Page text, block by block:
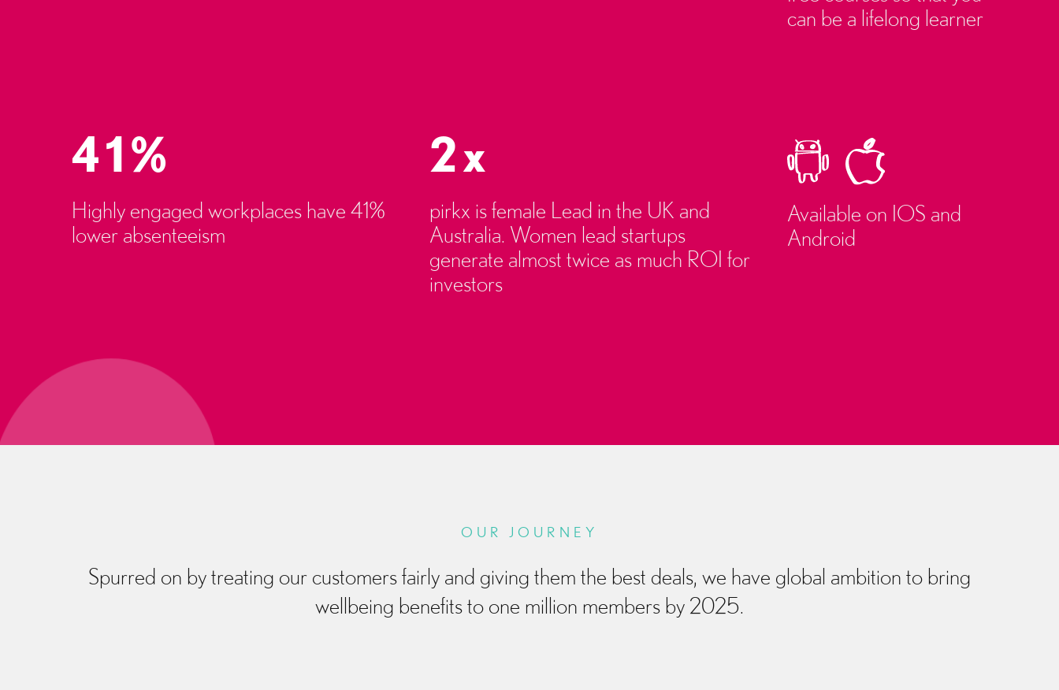
can be a lifelong learner
41%
Highly engaged workplaces have 41%
lower absenteeism
2x
pirkx is female Lead in the UK and
Australia. Women lead startups
generate almost twice as much ROI for
investors
Available on IOS and
Android
OUR JOURNEY
Spurred on by treating our customers fairly and giving them the best deals, we have global ambition to bring
wellbeing benefits to one million members by 2025.